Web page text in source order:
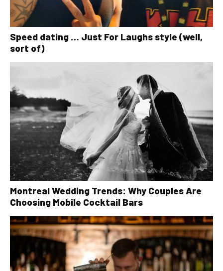
Speed dating … Just For Laughs style (well,
sort of)
Montreal Wedding Trends: Why Couples Are
Choosing Mobile Cocktail Bars